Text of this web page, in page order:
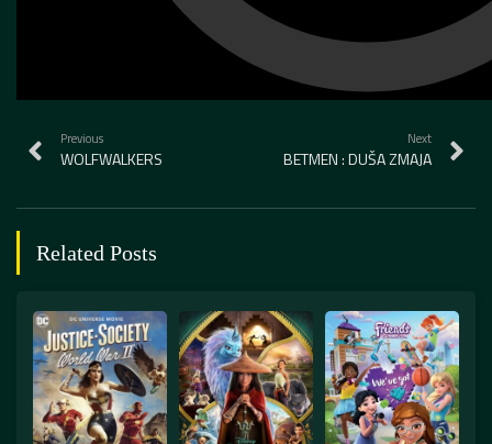
Previous
WOLFWALKERS
Next
BETMEN : DUŠA ZMAJA
Related Posts